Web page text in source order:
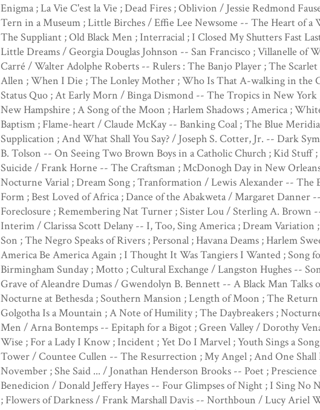
Enigma ; La Vie C'est la Vie ; Dead Fires ; Oblivion / Jessie Redmond
Tern in a Museum ; Little Birches / Effie Lee Newsome -- The Heart of a
The Suppliant ; Old Black Men ; Interracial ; I Closed My Shutters Fast
Little Dreams / Georgia Douglas Johnson -- San Francisco ; Villanelle of
Carré / Walter Adolphe Roberts -- Rulers : The Banjo Player ; The
Allen ; When I Die ; The Lonley Mother ; Who Is That A-walking in the
Status Quo ; At Early Morn / Binga Dismond -- The Tropics in New
New Hampshire ; A Song of the Moon ; Harlem Shadows ; America ;
Baptism ; Flame-heart / Claude McKay -- Banking Coal ; The Blue
Supplication ; And What Shall You Say? / Joseph S. Cotter, Jr. -- Dark
B. Tolson -- On Seeing Two Brown Boys in a Catholic Church ; Kid Stuff
Suicide / Frank Horne -- The Craftsman ; McDonogh Day in New
Nocturne Varial ; Dream Song ; Tranformation / Lewis Alexander -- The
Form ; Best Loved of Africa ; Dance of the Abakweta / Margaret
Foreclosure ; Remembering Nat Turner ; Sister Lou / Sterling A. Brown
Interim / Clarissa Scott Delany -- I, Too, Sing America ; Dream Variation
Son ; The Negro Speaks of Rivers ; Personal ; Havana Deams ; Harlem
America Be America Again ; I Thought It Was Tangiers I Wanted ; Song
Birmingham Sunday ; Motto ; Cultural Exchange / Langston Hughes --
Grave of Aleandre Dumas / Gwendolyn B. Bennett -- A Black Man Talks
Nocturne at Bethesda ; Southern Mansion ; Length of Moon ; The Return
Golgotha Is a Mountain ; A Note of Humility ; The Daybreakers ;
Men / Arna Bontemps -- Epitaph for a Bigot ; Green Valley / Dorothy
Wise ; For a Lady I Know ; Incident ; Yet Do I Marvel ; Youth Sings a
Tower / Countee Cullen -- The Resurrection ; My Angel ; And One
November ; She Said ... / Jonathan Henderson Brooks -- Poet ;
Benedicion / Donald Jeffery Hayes -- Four Glimpses of Night ; I Sing No
; Flowers of Darkness / Frank Marshall Davis -- Northboun / Lucy Ariel